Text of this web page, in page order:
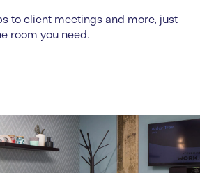
to client meetings and more, just
room you need.